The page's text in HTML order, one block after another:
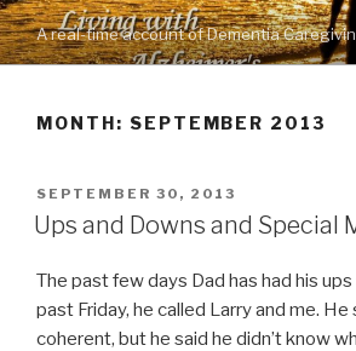
Skip
to
content
A real-time account of Dementia
MONTH: SEPTEMBER 2013
POSTED
ON
SEPTEMBER 30, 2013
Ups and Downs and Special
The past few days Dad has had his
past Friday, he called Larry and me. He
coherent, but he said he didn’t know